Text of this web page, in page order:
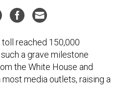
toll reached 150,000
a grave milestone
the White House and
media outlets, raising a